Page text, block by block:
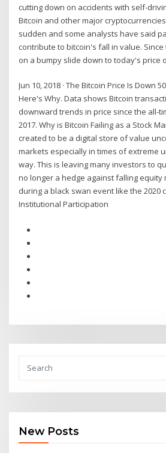
cutting down on accidents with self-
Bitcoin and other major
sudden and some analysts have said
contribute to bitcoin's fall in value.
on a bumpy slide down to today's price
Jun 10, 2018 · The Bitcoin Price Is Down
Here's Why. Data shows Bitcoin
downward trends in price since the all-
2017. Why is Bitcoin Failing as a Stock
created to be a digital store of value
markets especially in times of extreme
way. This is leaving many investors to
no longer a hedge against falling equity
during a black swan event like the 2020
Institutional Participation
New Posts